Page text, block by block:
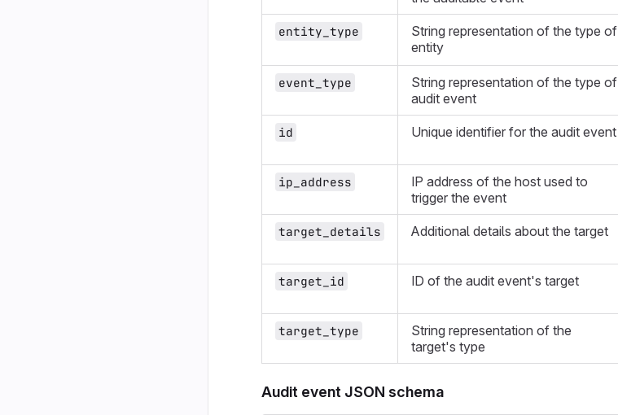
entity_type
String representation of the type of
entity
event_type
String representation of the type of
audit event
id Unique identifier for the audit event
ip_address
IP address of the host used to
trigger the event
target_details Additional details about the target
target_id ID of the audit event's target
target_type
String representation of the
target's type
Audit event JSON schema